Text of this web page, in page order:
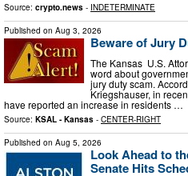
Source: crypto.news - INDETERMINATE
Published on Aug 3, 2026
Beware of Jury
The Kansas U.S.
word about
jury duty scam.
Kriegshauser, in
have reported an increase in residents …
Source: KSAL - Kansas - CENTER-RIGHT
Published on Aug 5, 2026
Look Ahead to
Senate Hits